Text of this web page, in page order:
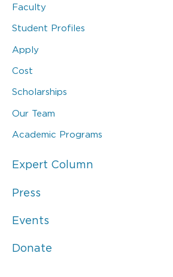
Faculty
Student Profiles
Apply
Cost
Scholarships
Our Team
Academic Programs
Expert Column
Press
Events
Donate